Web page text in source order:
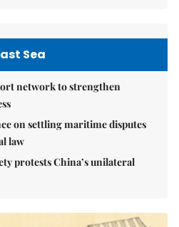
Sea
network to strengthen
on settling maritime disputes
law
protests China’s unilateral